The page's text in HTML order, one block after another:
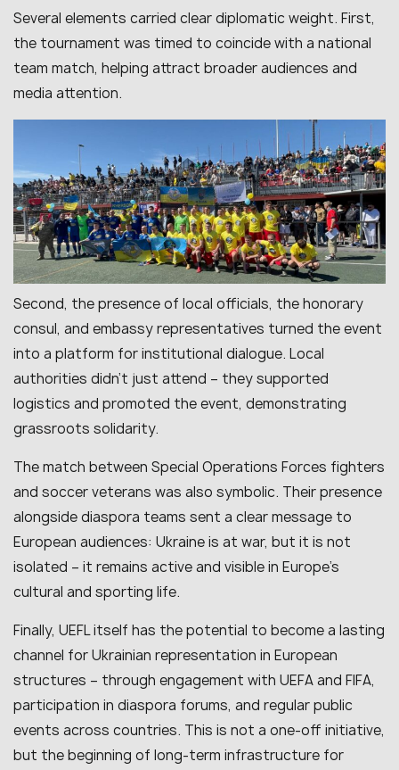
Several elements carried clear diplomatic weight. First,
the tournament was timed to coincide with a national
team match, helping attract broader audiences and
media attention.
Second, the presence of local officials, the honorary
consul, and embassy representatives turned the event
into a platform for institutional dialogue. Local
authorities didn’t just attend – they supported
logistics and promoted the event, demonstrating
grassroots solidarity.
The match between Special Operations Forces fighters
and soccer veterans was also symbolic. Their presence
alongside diaspora teams sent a clear message to
European audiences: Ukraine is at war, but it is not
isolated – it remains active and visible in Europe’s
cultural and sporting life.
Finally, UEFL itself has the potential to become a lasting
channel for Ukrainian representation in European
structures – through engagement with UEFA and FIFA,
participation in diaspora forums, and regular public
events across countries. This is not a one-off initiative,
but the beginning of long-term infrastructure for